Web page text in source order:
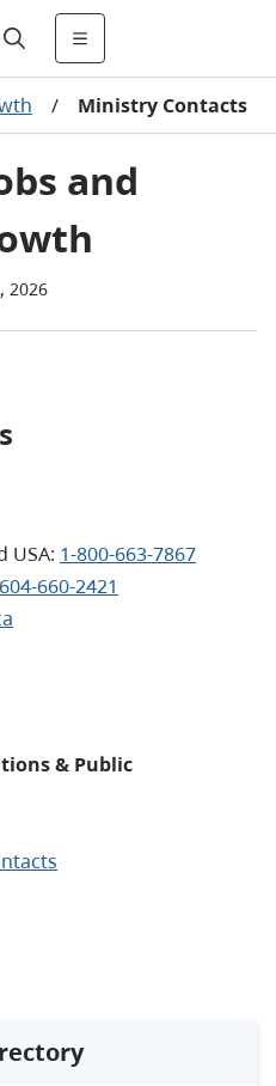
/ Ministry Contacts
and
2026
USA: 1-800-663-7867
660-2421
& Public